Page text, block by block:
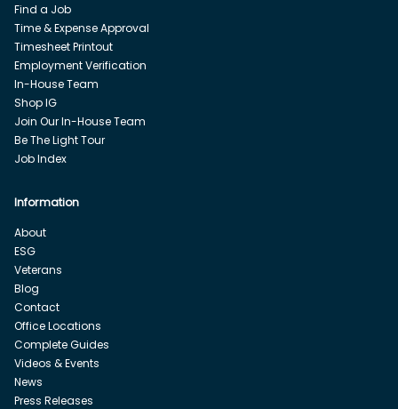
Find a Job
Time & Expense Approval
Timesheet Printout
Employment Verification
In-House Team
Shop IG
Join Our In-House Team
Be The Light Tour
Job Index
Information
About
ESG
Veterans
Blog
Contact
Office Locations
Complete Guides
Videos & Events
News
Press Releases